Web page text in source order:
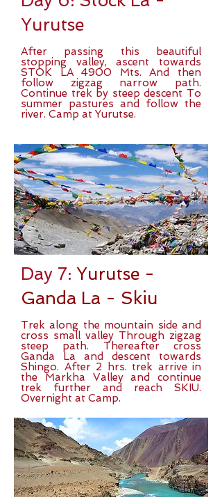
Yurutse
After passing this beautiful
stopping valley, ascent towards
STOK LA 4900 Mts. And then
follow zigzag narrow path.
Continue trek by steep descent To
summer pastures and follow the
river. Camp at Yurutse.
Day 7: Yurutse -
Ganda La - Skiu
Trek along the mountain side and
cross small valley Through zigzag
steep path. Thereafter cross
Ganda La and descent towards
Shingo. After 2 hrs. trek arrive in
the Markha Valley and continue
trek further and reach SKIU.
Overnight at Camp.